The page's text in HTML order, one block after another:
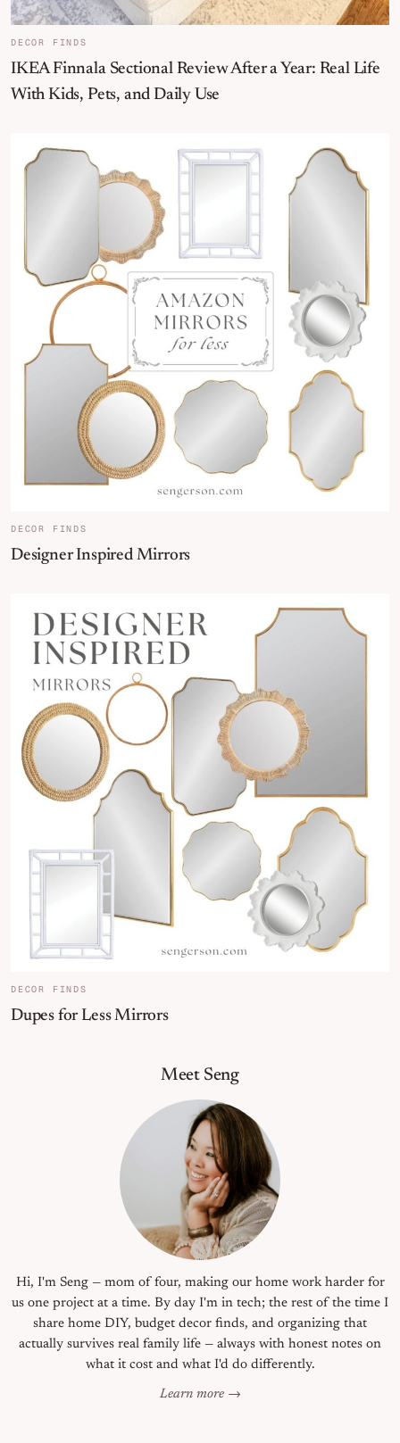
DECOR FINDS
IKEA Finnala Sectional Review After a Year: Real Life
With Kids, Pets, and Daily Use
DECOR FINDS
Designer Inspired Mirrors
DECOR FINDS
Dupes for Less Mirrors
Meet Seng
Hi, I'm Seng — mom of four, making our home work harder for
us one project at a time. By day I'm in tech; the rest of the time I
share home DIY, budget decor finds, and organizing that
actually survives real family life — always with honest notes on
what it cost and what I'd do differently.
Learn more →